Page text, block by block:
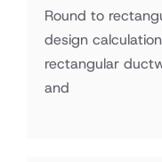
Round to
design
rectangular
and